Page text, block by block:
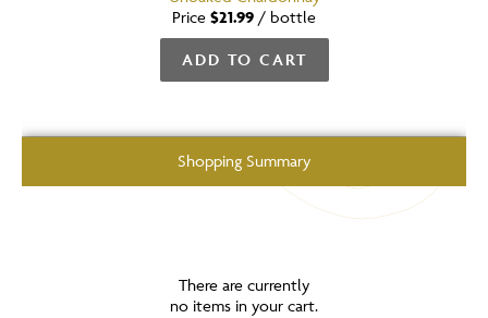
Price $21.99 / bottle
ADD TO CART
Shopping Summary
There are currently
no items in your cart.